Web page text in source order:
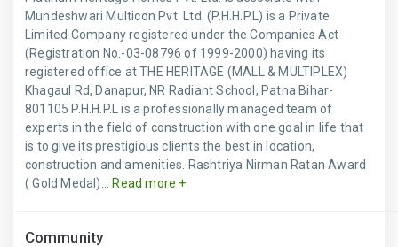
Mundeshwari Multicon Pvt. Ltd. (P.H.H.P.L) is a Private
Limited Company registered under the Companies Act
(Registration No.-03-08796 of 1999-2000) having its
registered office at THE HERITAGE (MALL & MULTIPLEX)
Khagaul Rd, Danapur, NR Radiant School, Patna Bihar-
801105 P.H.H.P.L is a professionally managed team of
experts in the field of construction with one goal in life that
is to give its prestigious clients the best in location,
construction and amenities. Rashtriya Nirman Ratan Award
( Gold Medal)...
Read more +
Community